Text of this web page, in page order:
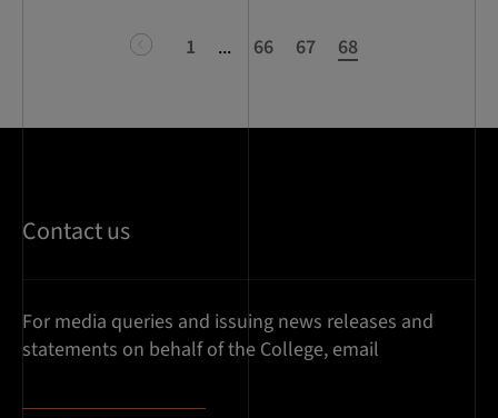
previous
1 ... 66 67 68
Contact us
For media queries and issuing news releases and
statements on behalf of the College, email